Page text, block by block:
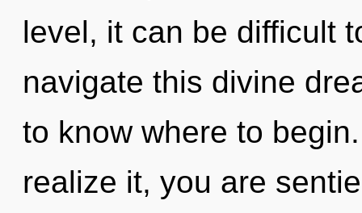
level, it can be difficult
navigate this divine
to know where to
realize it, you are